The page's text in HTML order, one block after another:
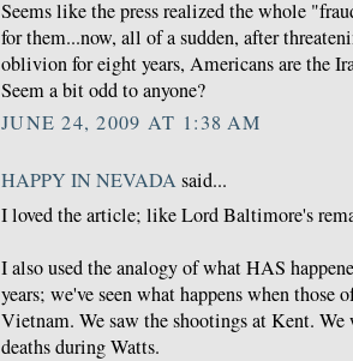
Seems like the press realized the whole
for them...now, all of a sudden, after
oblivion for eight years, Americans are the
Seem a bit odd to anyone?
JUNE 24, 2009 AT 1:38 AM
HAPPY IN NEVADAsaid...
I loved the article; like Lord Baltimore's
I also used the analogy of what HAS
years; we've seen what happens when those
Vietnam. We saw the shootings at Kent. We
deaths during Watts.